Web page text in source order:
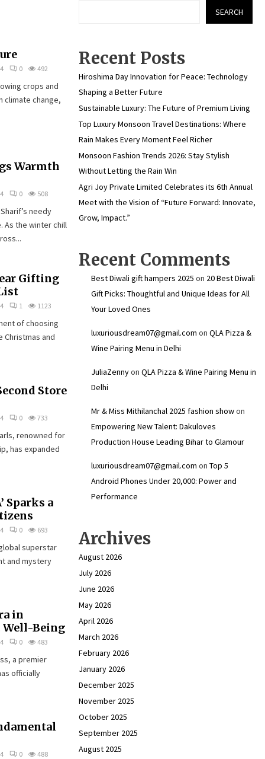
0 492
crops and
climate change,
Warmth
0 508
needy
As the winter chill
Gifting
1 1123
of choosing
Christmas and
Store
0 733
renowned for
has expanded
Sparks a
0 693
superstar
and mystery
in
Well-Being
0 483
a premier
officially
0 488
SEARCH
Recent Posts
Hiroshima Day Innovation for Peace: Technology
Shaping a Better Future
Sustainable Luxury: The Future of Premium Living
Top Luxury Monsoon Travel Destinations: Where
Rain Makes Every Moment Feel Richer
Monsoon Fashion Trends 2026: Stay Stylish
Without Letting the Rain Win
Agri Joy Private Limited Celebrates its 6th Annual
Meet with the Vision of “Future Forward: Innovate,
Grow, Impact.”
Recent Comments
Best Diwali gift hampers 2025 on 20 Best Diwali
Gift Picks: Thoughtful and Unique Ideas for All
Your Loved Ones
luxuriousdream07@gmail.com on QLA Pizza &
Wine Pairing Menu in Delhi
JuliaZennyon QLA Pizza & Wine Pairing Menu in
Delhi
Mr & Miss Mithilanchal 2025 fashion showon
Empowering New Talent: Dakuloves
Production House Leading Bihar to Glamour
luxuriousdream07@gmail.com on Top 5
Android Phones Under ₹20,000: Power and
Performance
Archives
August 2026
July 2026
June 2026
May 2026
April 2026
March 2026
February 2026
January 2026
December 2025
November 2025
October 2025
September 2025
August 2025